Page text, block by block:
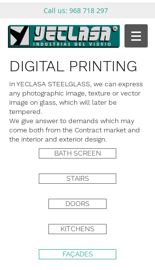
Call us: 968 718 297
DIGITAL PRINTING
In YECLASA STEELGLASS, we can express
any photographic image, texture or vector
image on glass, which will later be
tempered.
We give answer to demands which may
come both from the Contract market and
the interior and exterior design.
BATH SCREEN
STAIRS
DOORS
KITCHENS
FAÇADES